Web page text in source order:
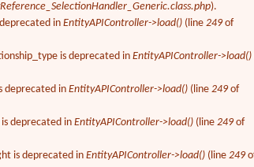
).
inEntityAPIController->load() (line249of
is deprecated inEntityAPIController->load()
deprecated inEntityAPIController->load() (line249of
is deprecated inEntityAPIController->load() (line249of
is deprecated inEntityAPIController->load() (line249